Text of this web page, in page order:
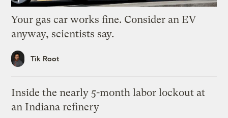
Your gas car works fine. Consider an EV
anyway, scientists say.
Tik Root
Inside the nearly 5-month labor lockout at
an Indiana refinery